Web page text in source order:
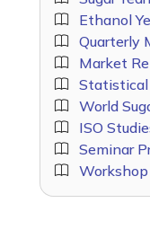
Ethanol
Quarterly
Market
Statistical
World
ISO
Seminar
Workshop